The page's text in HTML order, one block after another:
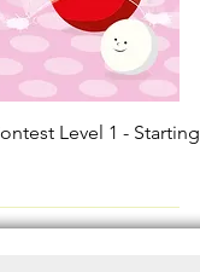
ViewLevel 1 - Starting